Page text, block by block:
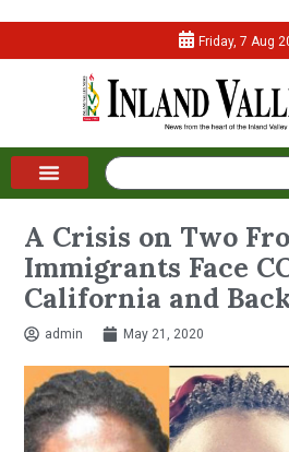
Friday, 7 Aug
A Crisis on Two
Immigrants Face
California and
admin May 21, 2020